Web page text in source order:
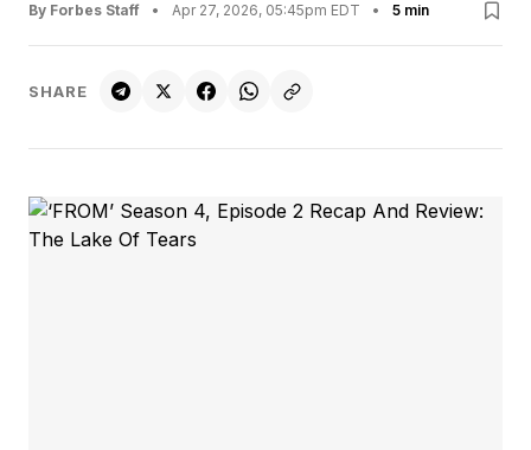
By Forbes Staff • Apr 27, 2026, 05:45pm EDT • 5 min
SHARE